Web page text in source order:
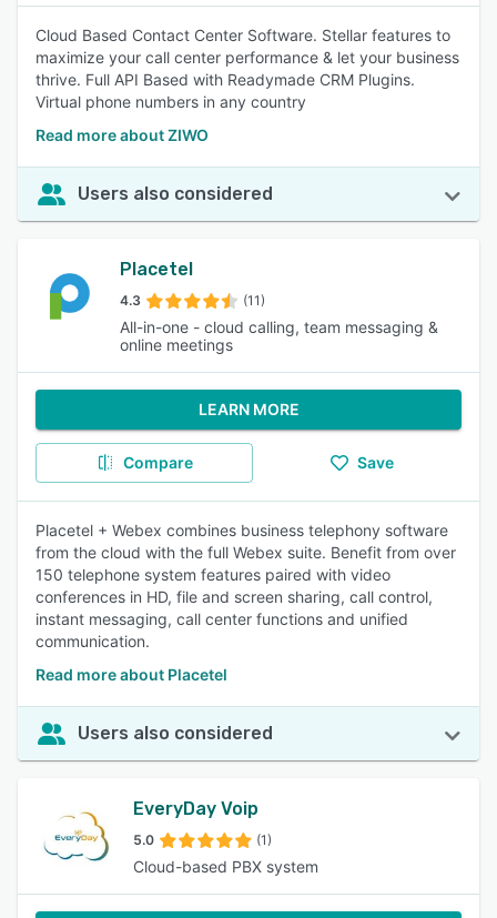
Cloud Based Contact Center Software. Stellar features to
maximize your call center performance & let your business
thrive. Full API Based with Readymade CRM Plugins.
Virtual phone numbers in any country
Read more about ZIWO
Users also considered
Placetel
4.3 (11)
All-in-one - cloud calling, team messaging &
online meetings
LEARN MORE
Compare Save
Placetel + Webex combines business telephony software
from the cloud with the full Webex suite. Benefit from over
150 telephone system features paired with video
conferences in HD, file and screen sharing, call control,
instant messaging, call center functions and unified
communication.
Read more about Placetel
Users also considered
EveryDay Voip
5.0 (1)
Cloud-based PBX system